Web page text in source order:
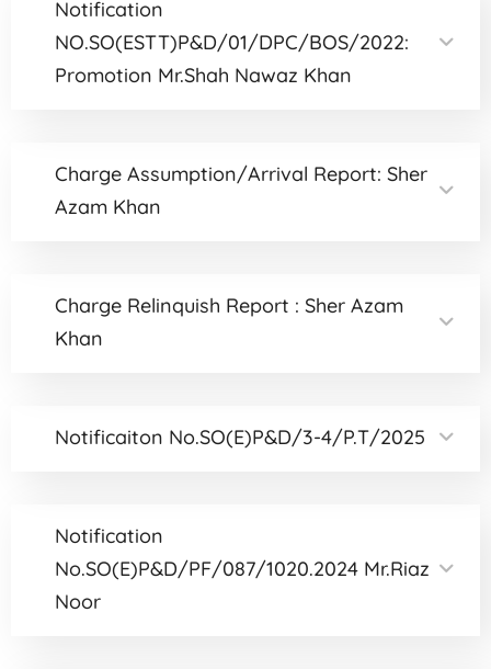
Notification
NO.SO(ESTT)P&D/01/DPC/BOS/2022:
Promotion Mr.Shah Nawaz Khan
Charge Assumption/Arrival Report: Sher
Azam Khan
Charge Relinquish Report : Sher Azam
Khan
Notificaiton No.SO(E)P&D/3-4/P.T/2025
Notification
No.SO(E)P&D/PF/087/1020.2024 Mr.Riaz
Noor